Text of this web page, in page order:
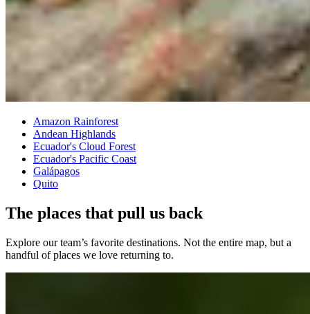
Amazon Rainforest
Andean Highlands
Ecuador's Cloud Forest
Ecuador's Pacific Coast
Galápagos
Quito
The places that pull us back
Explore our team’s favorite destinations. Not the entire map, but a
handful of places we love returning to.